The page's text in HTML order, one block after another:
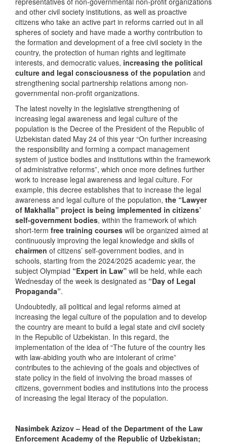
and other civil society institutions, as well as proactive
citizens who take an active part in reforms carried out in all
spheres of society and have made a worthy contribution to
the formation and development of a free civil society in the
country, the protection of human rights and legitimate
interests, and democratic values, increasing the political
culture and legal consciousness of the population and
strengthening social partnership relations among non-
governmental non-profit organizations.
The latest novelty in the legislative strengthening of
increasing legal awareness and legal culture of the
population is the Decree of the President of the Republic of
Uzbekistan dated May 24 of this year “On further increasing
the responsibility and forming a compact management
system of justice bodies and institutions within the framework
of administrative reforms”, which once more defines further
work to increase legal awareness and legal culture. For
example, this decree establishes that to increase the legal
awareness and legal culture of the population, the “Lawyer
of Makhalla” project is being implemented in citizens’
self-government bodies, within the framework of which
short-term free training courses will be organized aimed at
continuously improving the legal knowledge and skills of
chairmen of citizens’ self-government bodies, and in
schools, starting from the 2024/2025 academic year, the
subject Olympiad “Expert in Law” will be held, while each
Wednesday of the week is designated as “Day of Legal
Propaganda”.
Undoubtedly, all political and legal reforms aimed at
increasing the legal culture of the population and to develop
the country are meant to build a legal state and civil society
in the Republic of Uzbekistan. In this regard, the
implementation of the idea of “The future of the country lies
with law-abiding youth who are intolerant of crime”
contributes to the achieving of the goals and objectives of
state policy in the field of involving the broad masses of
citizens, government bodies and institutions into the process
of increasing the legal literacy of the population.
Nasimbek Azizov – Head of the Department of the Law
Enforcement Academy of the Republic of Uzbekistan;